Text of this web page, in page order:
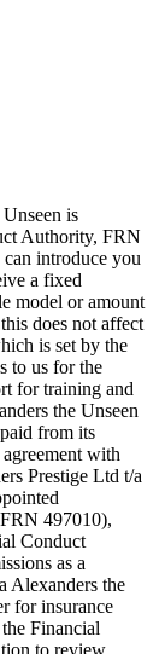
is
Authority, FRN
introduce you
a fixed
model or amount
does not affect
is set by the
to us for the
for training and
the Unseen
from its
with
Prestige Ltd t/a
497010),
Conduct
as a
Alexanders the
for insurance
Financial
to review